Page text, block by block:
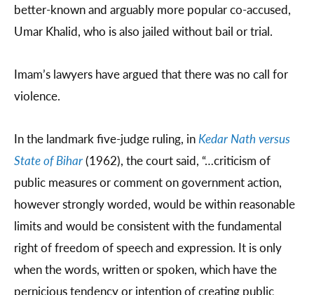
better-known and arguably more popular co-accused,
Umar Khalid, who is also jailed without bail or trial.
Imam’s lawyers have argued that there was no call for
violence.
In the landmark five-judge ruling, inKedar Nath versus
State of Bihar(1962), the court said, “…criticism of
public measures or comment on government action,
however strongly worded, would be within reasonable
limits and would be consistent with the fundamental
right of freedom of speech and expression. It is only
when the words, written or spoken, which have the
pernicious tendency or intention of creating public